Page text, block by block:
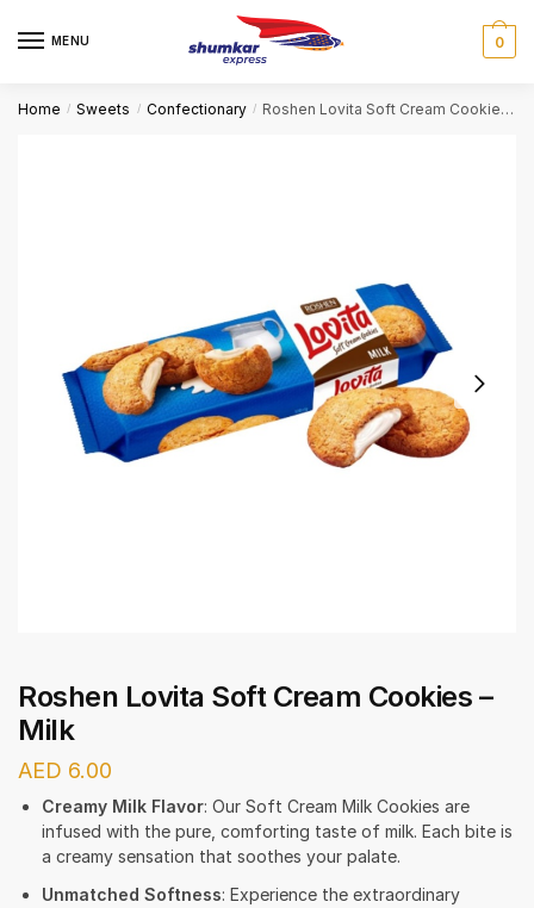
MENU 0
Home / Sweets / Confectionary / Roshen Lovita Soft Cream Cookies – Milk
Roshen Lovita Soft Cream Cookies –
Milk
AED 6.00
Creamy Milk Flavor: Our Soft Cream Milk Cookies are
infused with the pure, comforting taste of milk. Each bite is
a creamy sensation that soothes your palate.
Unmatched Softness: Experience the extraordinary